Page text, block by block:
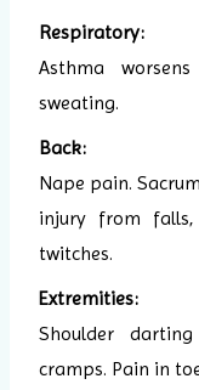
Respiratory:
Asthma
sweating.
Back:
Nape pain.
injury from
twitches.
Extremities:
Shoulder
cramps. Pain in